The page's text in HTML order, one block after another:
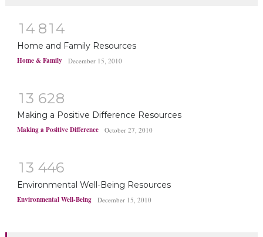
14 814
Home and Family Resources
Home & Family December 15, 2010
13 628
Making a Positive Difference Resources
Making a Positive Difference October 27, 2010
13 446
Environmental Well-Being Resources
Environmental Well-Being December 15, 2010